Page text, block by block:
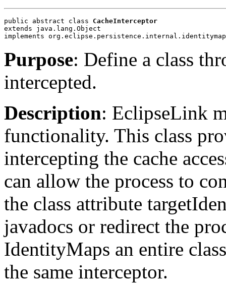
public abstract class CacheInterceptor
extends java.lang.Object
implements
Purpose: Define a class
intercepted.
Description: EclipseLink
functionality. This class
intercepting the cache
can allow the process to
the class attribute
javadocs or redirect the
IdentityMaps an entire
the same interceptor.